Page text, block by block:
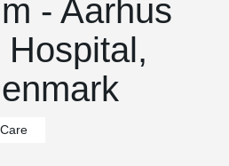
- Aarhus